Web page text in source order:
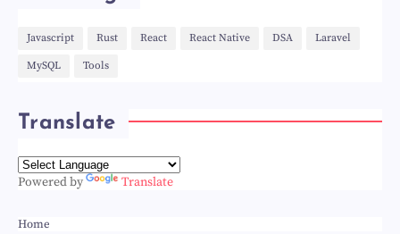
Javascript Rust React React Native DSA Laravel
MySQL Tools
Translate
Powered by Translate
Home